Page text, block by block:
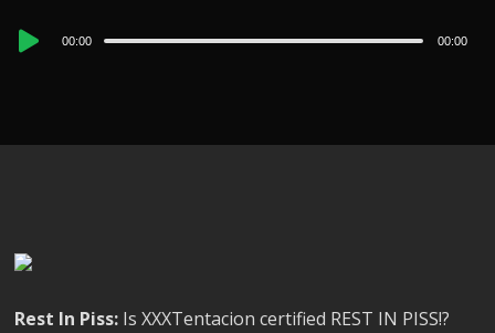
Audio
00:00 00:00
Rest In Piss: Is XXXTentacion certified REST IN PISS!?